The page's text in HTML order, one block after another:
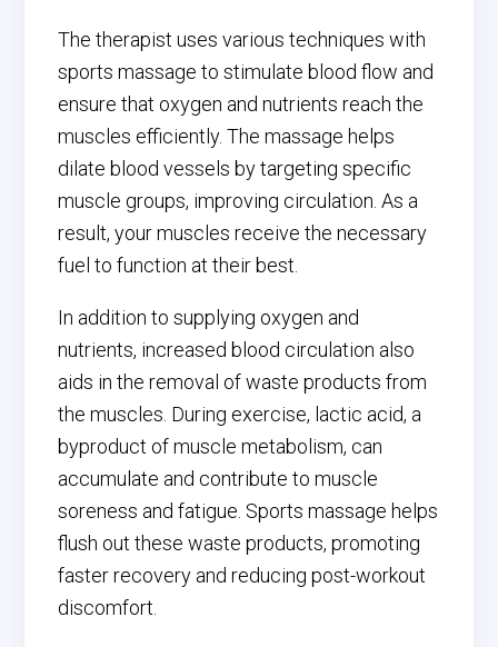
The therapist uses various techniques with
sports massage to stimulate blood flow and
ensure that oxygen and nutrients reach the
muscles efficiently. The massage helps
dilate blood vessels by targeting specific
muscle groups, improving circulation. As a
result, your muscles receive the necessary
fuel to function at their best.
In addition to supplying oxygen and
nutrients, increased blood circulation also
aids in the removal of waste products from
the muscles. During exercise, lactic acid, a
byproduct of muscle metabolism, can
accumulate and contribute to muscle
soreness and fatigue. Sports massage helps
flush out these waste products, promoting
faster recovery and reducing post-workout
discomfort.